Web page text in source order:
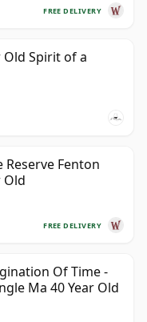
FREE DELIVERY
Old Spirit of a
Fenton
Old
FREE DELIVERY
Of Time -
Ma 40 Year Old